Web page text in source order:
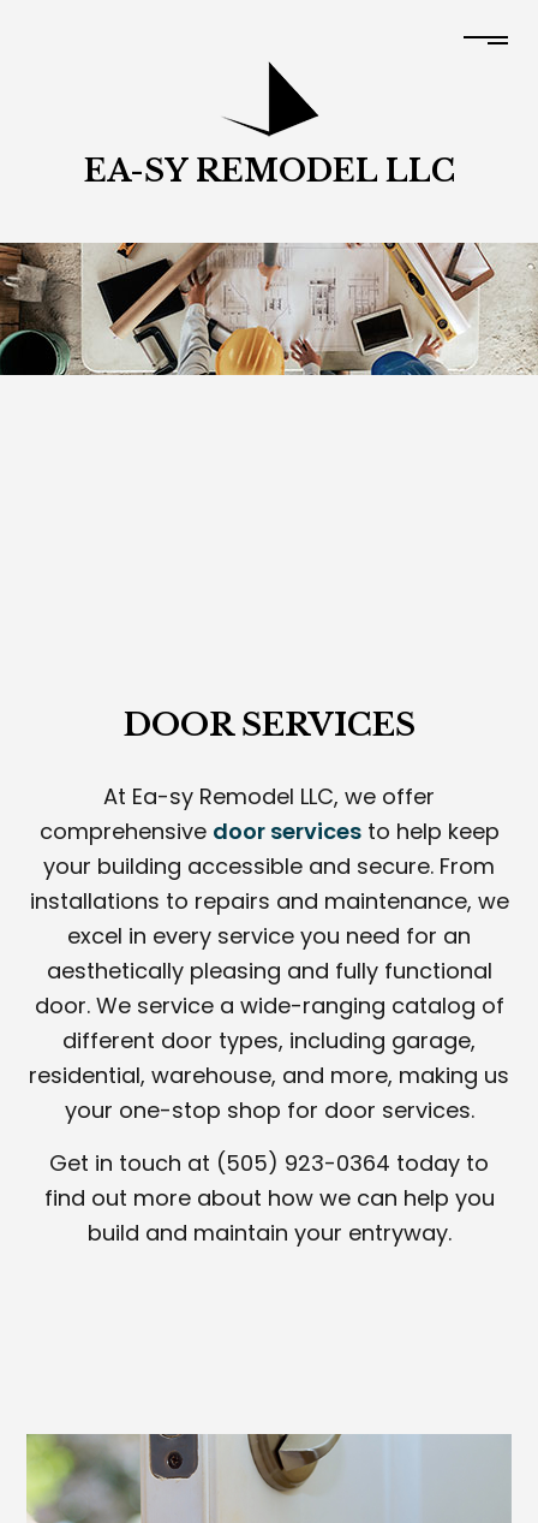
EA-SY REMODEL LLC
DOOR SERVICES
At Ea-sy Remodel LLC, we offer
comprehensive door servicesto help keep
your building accessible and secure. From
installations to repairs and maintenance, we
excel in every service you need for an
aesthetically pleasing and fully functional
door. We service a wide-ranging catalog of
different door types, including garage,
residential, warehouse, and more, making us
your one-stop shop for door services.
Get in touch at (505) 923-0364 today to
find out more about how we can help you
build and maintain your entryway.